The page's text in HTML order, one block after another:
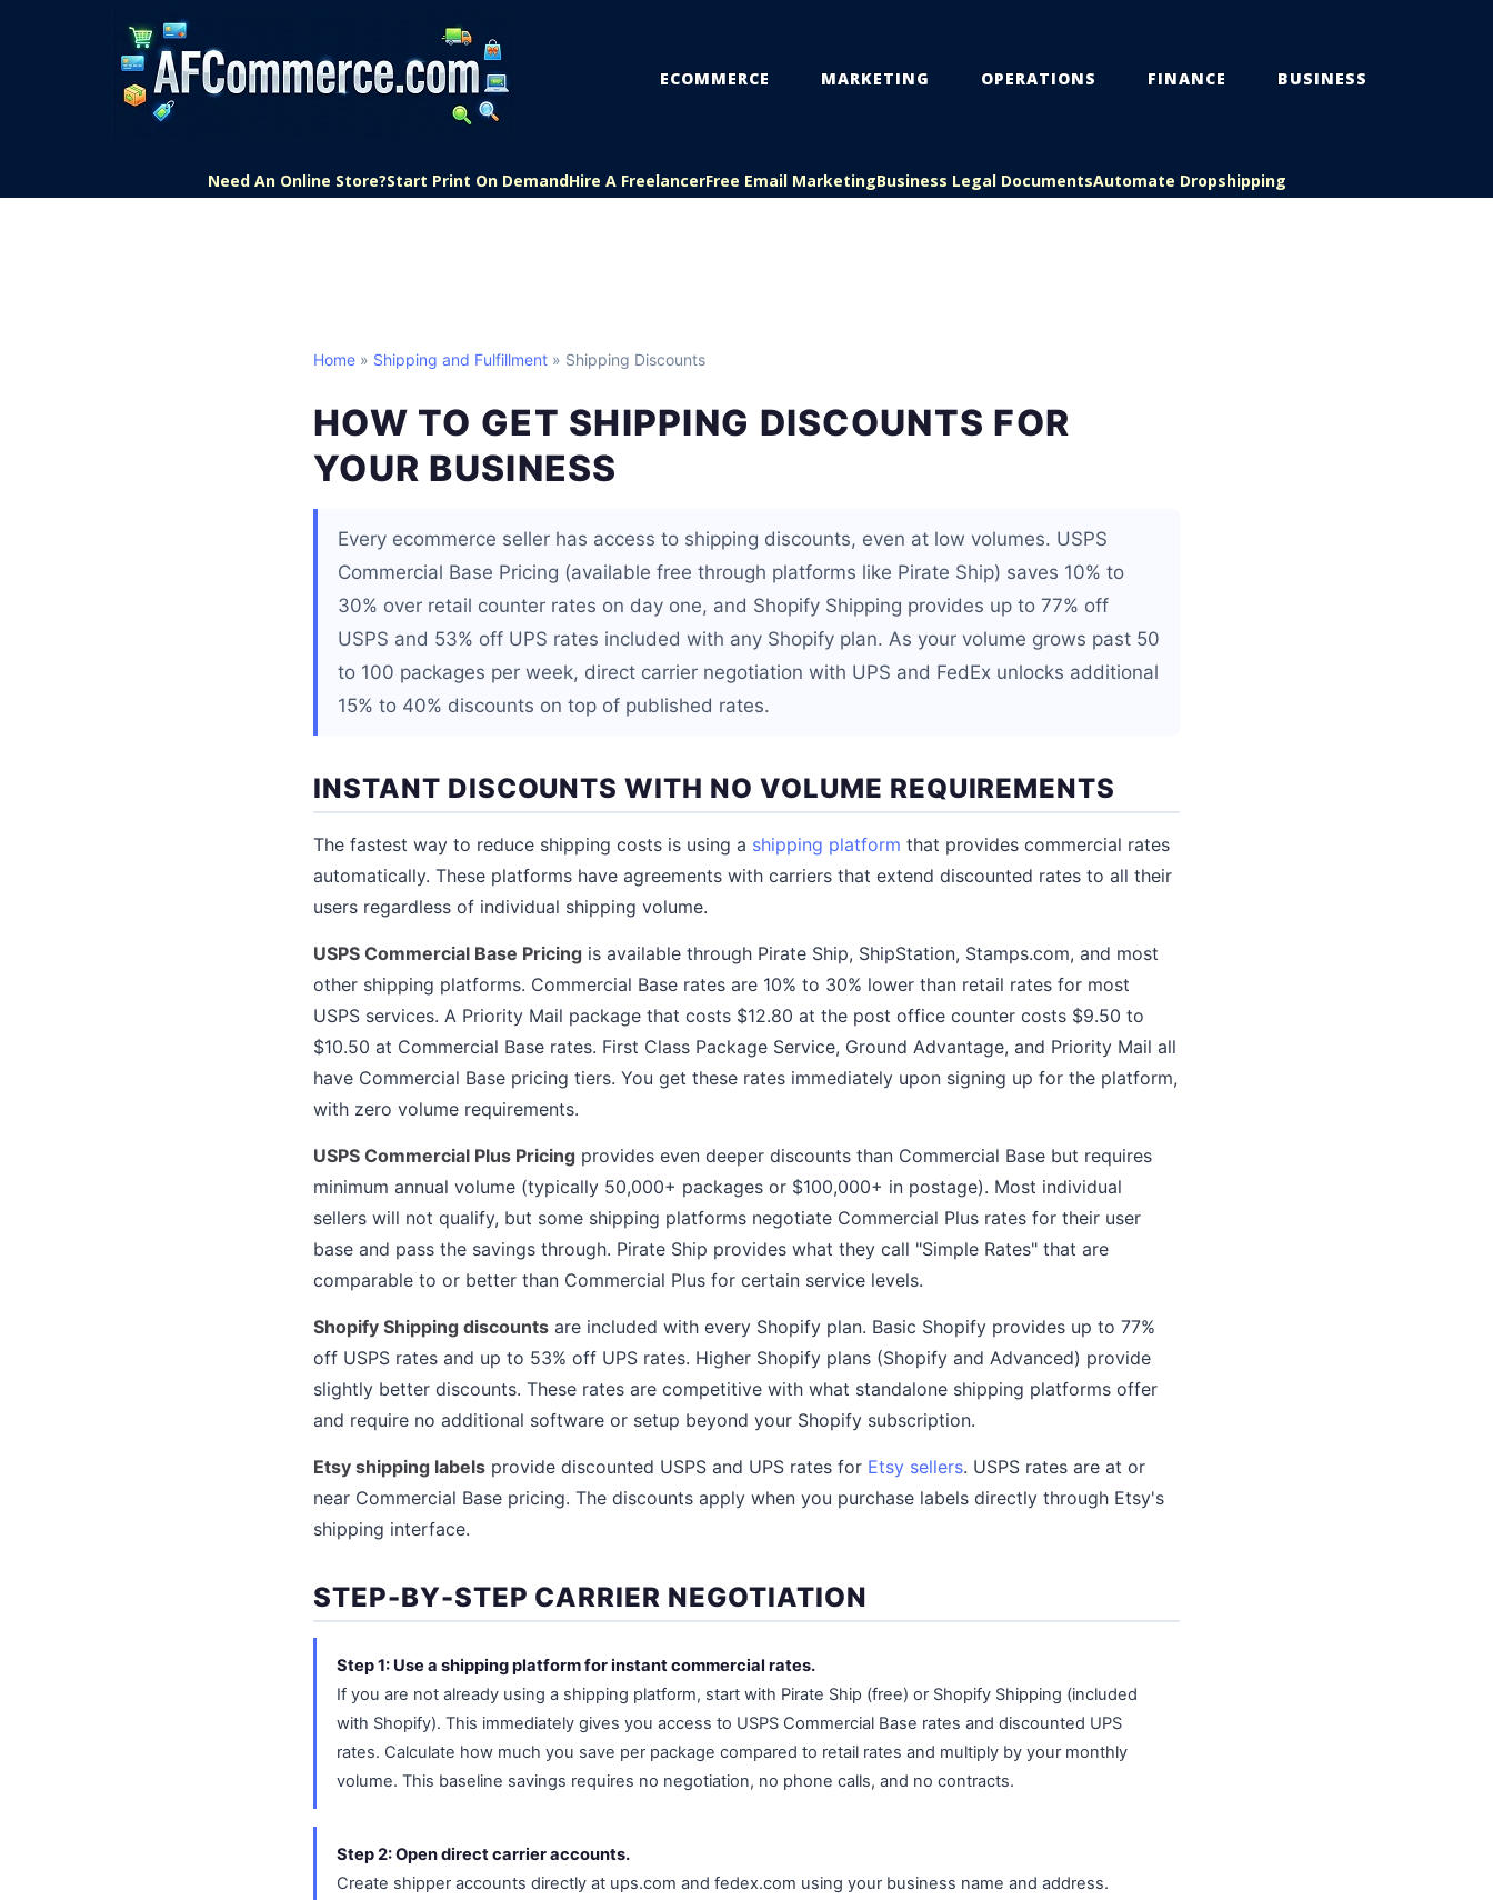
ECOMMERCE MARKETING OPERATIONS FINANCE BUSINESS
Need An Online Store?Start Print On DemandHire A FreelancerFree Email MarketingBusiness Legal DocumentsAutomate Dropshipping
Home » Shipping and Fulfillment » Shipping Discounts
HOW TO GET SHIPPING DISCOUNTS FOR
YOUR BUSINESS
Every ecommerce seller has access to shipping discounts, even at low volumes. USPS
Commercial Base Pricing (available free through platforms like Pirate Ship) saves 10% to
30% over retail counter rates on day one, and Shopify Shipping provides up to 77% off
USPS and 53% off UPS rates included with any Shopify plan. As your volume grows past 50
to 100 packages per week, direct carrier negotiation with UPS and FedEx unlocks additional
15% to 40% discounts on top of published rates.
INSTANT DISCOUNTS WITH NO VOLUME REQUIREMENTS
The fastest way to reduce shipping costs is using a shipping platform that provides commercial rates
automatically. These platforms have agreements with carriers that extend discounted rates to all their
users regardless of individual shipping volume.
USPS Commercial Base Pricing is available through Pirate Ship, ShipStation, Stamps.com, and most
other shipping platforms. Commercial Base rates are 10% to 30% lower than retail rates for most
USPS services. A Priority Mail package that costs $12.80 at the post office counter costs $9.50 to
$10.50 at Commercial Base rates. First Class Package Service, Ground Advantage, and Priority Mail all
have Commercial Base pricing tiers. You get these rates immediately upon signing up for the platform,
with zero volume requirements.
USPS Commercial Plus Pricing provides even deeper discounts than Commercial Base but requires
minimum annual volume (typically 50,000+ packages or $100,000+ in postage). Most individual
sellers will not qualify, but some shipping platforms negotiate Commercial Plus rates for their user
base and pass the savings through. Pirate Ship provides what they call "Simple Rates" that are
comparable to or better than Commercial Plus for certain service levels.
Shopify Shipping discounts are included with every Shopify plan. Basic Shopify provides up to 77%
off USPS rates and up to 53% off UPS rates. Higher Shopify plans (Shopify and Advanced) provide
slightly better discounts. These rates are competitive with what standalone shipping platforms offer
and require no additional software or setup beyond your Shopify subscription.
Etsy shipping labels provide discounted USPS and UPS rates for Etsy sellers. USPS rates are at or
near Commercial Base pricing. The discounts apply when you purchase labels directly through Etsy's
shipping interface.
STEP-BY-STEP CARRIER NEGOTIATION
Step 1: Use a shipping platform for instant commercial rates.
If you are not already using a shipping platform, start with Pirate Ship (free) or Shopify Shipping (included
with Shopify). This immediately gives you access to USPS Commercial Base rates and discounted UPS
rates. Calculate how much you save per package compared to retail rates and multiply by your monthly
volume. This baseline savings requires no negotiation, no phone calls, and no contracts.
Step 2: Open direct carrier accounts.
Create shipper accounts directly at ups.com and fedex.com using your business name and address.